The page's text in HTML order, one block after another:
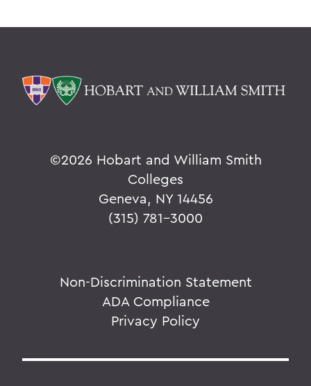
©2026 Hobart and William Smith
Colleges
Geneva, NY 14456
(315) 781-3000
Non-Discrimination Statement
ADA Compliance
Privacy Policy